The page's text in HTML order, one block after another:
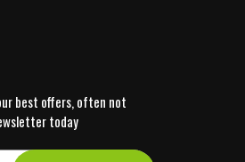
best offers, often not
today